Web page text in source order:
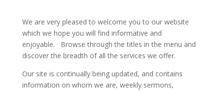
We are very pleased to welcome you to our website
which we hope you will find informative and
enjoyable. Browse through the titles in the menu and
discover the breadth of all the services we offer.
Our site is continually being updated, and contains
information on whom we are, weekly sermons,